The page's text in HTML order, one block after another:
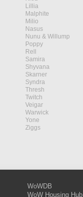
Lillia
Malphite
Milio
Nasus
Nunu & Willump
Poppy
Rell
Samira
Shyvana
Skarner
Syndra
Thresh
Twitch
Veigar
Warwick
Yone
Ziggs
WoWDB
WoW Housing Hub